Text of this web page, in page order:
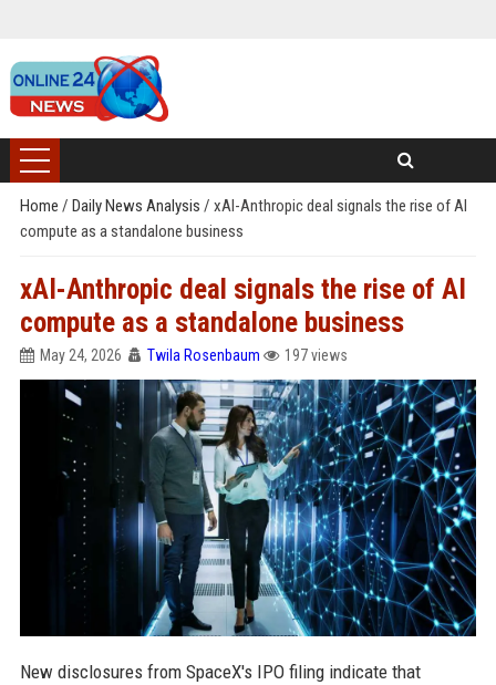
Home / Daily News Analysis / xAI-Anthropic deal signals the rise of AI
compute as a standalone business
xAI-Anthropic deal signals the rise of AI
compute as a standalone business
May 24, 2026 Twila Rosenbaum 197 views
New disclosures from SpaceX's IPO filing indicate that